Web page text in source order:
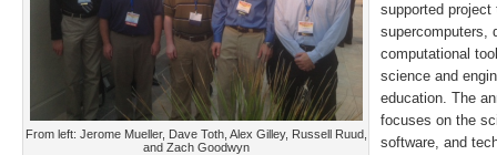
From left: Jerome Mueller, Dave Toth, Alex Gilley, Russell Ruud,
and Zach Goodwyn
supported project
supercomputers,
computational
science and
education. The
focuses on the
software, and